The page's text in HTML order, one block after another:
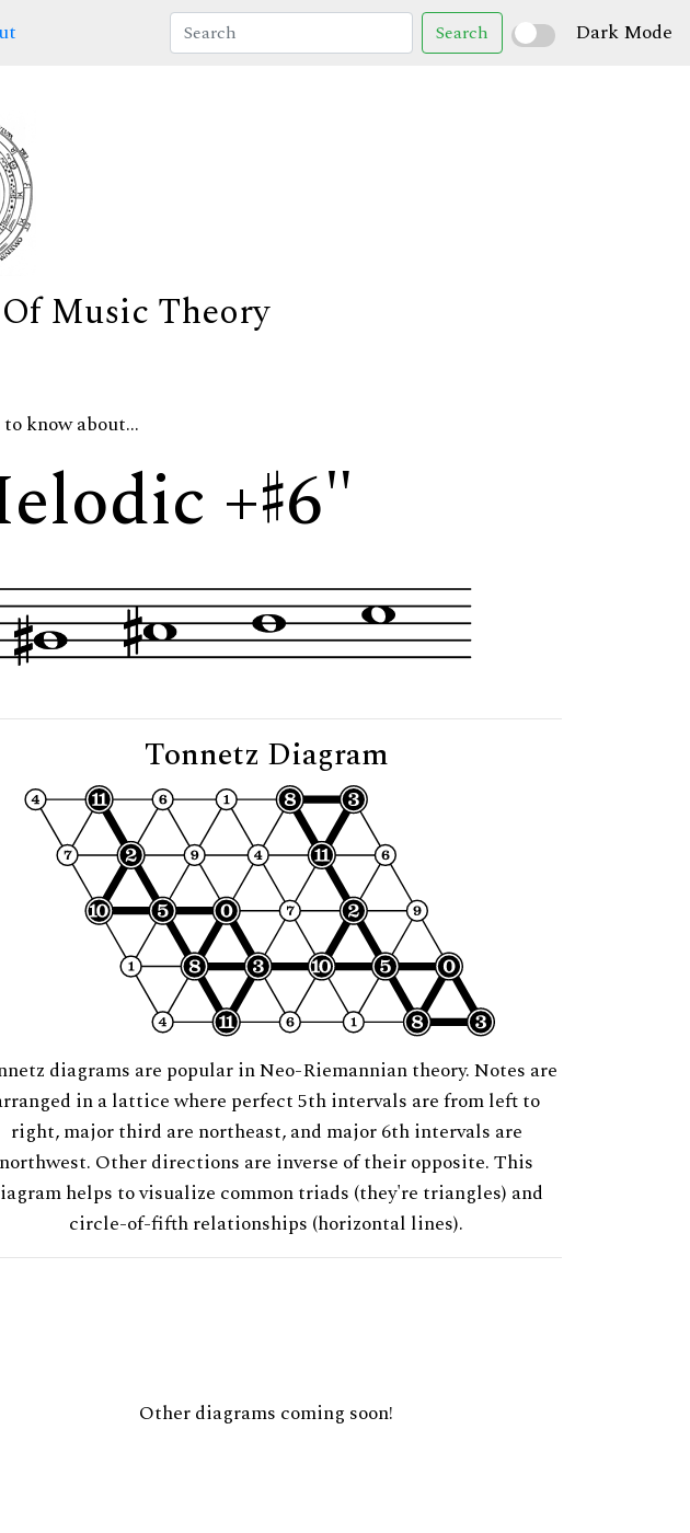
Search Dark Mode
Music Theory
know about...
+ 6"
Tonnetz Diagram
diagrams are popular in Neo-Riemannian theory. Notes are
in a lattice where perfect 5th intervals are from left to
right, major third are northeast, and major 6th intervals are
northwest. Other directions are inverse of their opposite. This
helps to visualize common triads (they're triangles) and
circle-of-fifth relationships (horizontal lines).
Other diagrams coming soon!